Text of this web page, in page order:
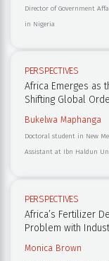
Director of Government
in Nigeria
PERSPECTIVES
Africa Emerges as
Shifting Global
Bukelwa Maphanga
Doctoral student in New
Assistant at Ibn Haldun
PERSPECTIVES
Africa’s Fertilizer
Problem with
Monica Brown